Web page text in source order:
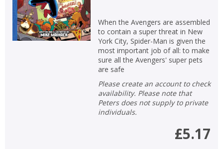
When the Avengers are assembled
to contain a super threat in New
York City, Spider-Man is given the
most important job of all: to make
sure all the Avengers' super pets
are safe
Please create an account to check
availability. Please note that
Peters does not supply to private
individuals.
£5.17